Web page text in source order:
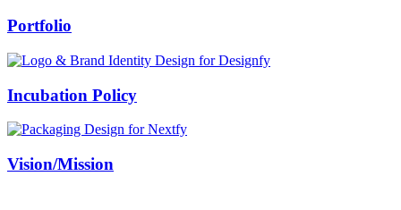
Portfolio
Incubation Policy
Vision/Mission